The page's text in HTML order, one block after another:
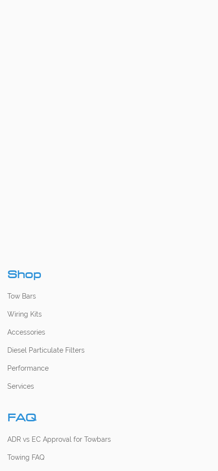
Shop
Tow Bars
Wiring Kits
Accessories
Diesel Particulate Filters
Performance
Services
FAQ
ADR vs EC Approval for Towbars
Towing FAQ